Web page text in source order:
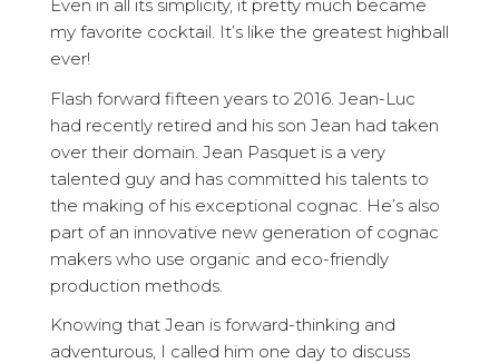
Even in all its simplicity, it pretty much became
my favorite cocktail. It’s like the greatest highball
ever!
Flash forward fifteen years to 2016. Jean-Luc
had recently retired and his son Jean had taken
over their domain. Jean Pasquet is a very
talented guy and has committed his talents to
the making of his exceptional cognac. He’s also
part of an innovative new generation of cognac
makers who use organic and eco-friendly
production methods.
Knowing that Jean is forward-thinking and
adventurous, I called him one day to discuss